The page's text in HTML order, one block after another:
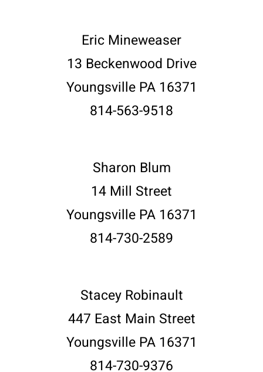
Eric Mineweaser
13 Beckenwood Drive
Youngsville PA 16371
814-563-9518
Sharon Blum
14 Mill Street
Youngsville PA 16371
814-730-2589
Stacey Robinault
447 East Main Street
Youngsville PA 16371
814-730-9376